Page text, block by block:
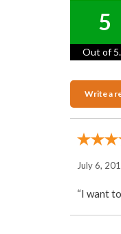
5
Out of
July 6,
“I want